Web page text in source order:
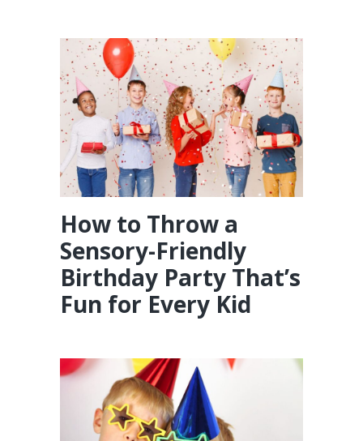
How to Throw a
Sensory-Friendly
Birthday Party That’s
Fun for Every Kid